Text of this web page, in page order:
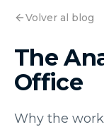
Volver al blog
The
Office
Why the